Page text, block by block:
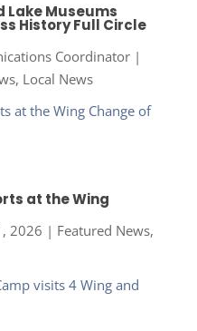
Lake Museums
History Full Circle
Coordinator|
, Local News
at the Wing
2026 | Featured News,